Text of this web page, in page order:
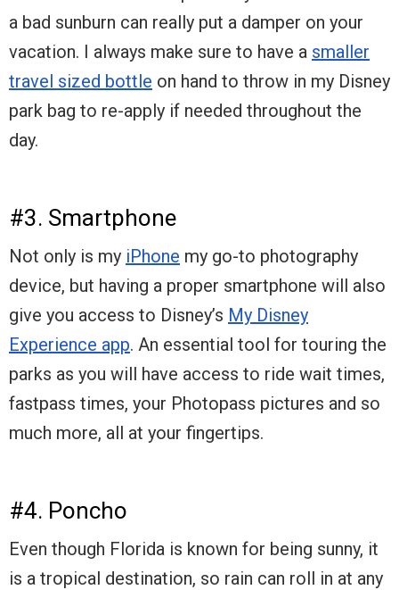
a bad sunburn can really put a damper on your
vacation. I always make sure to have a smaller
travel sized bottle on hand to throw in my Disney
park bag to re-apply if needed throughout the
day.
#3. Smartphone
Not only is my iPhone my go-to photography
device, but having a proper smartphone will also
give you access to Disney’s My Disney
Experience app. An essential tool for touring the
parks as you will have access to ride wait times,
fastpass times, your Photopass pictures and so
much more, all at your fingertips.
#4. Poncho
Even though Florida is known for being sunny, it
is a tropical destination, so rain can roll in at any